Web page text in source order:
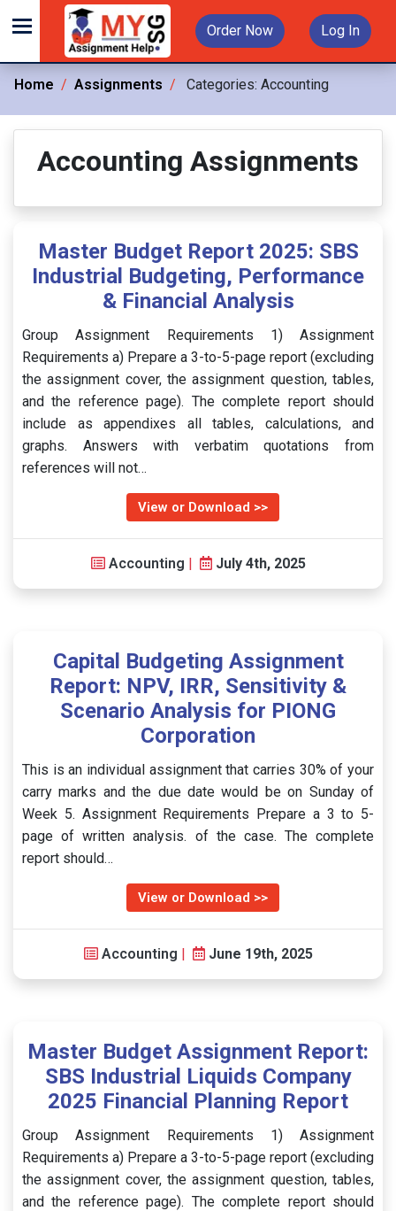
Order Now Log In
Home Assignments Categories: Accounting
Accounting Assignments
Master Budget Report 2025: SBS
Industrial Budgeting, Performance
& Financial Analysis
Group Assignment Requirements 1) Assignment
Requirements a) Prepare a 3-to-5-page report (excluding
the assignment cover, the assignment question, tables,
and the reference page). The complete report should
include as appendixes all tables, calculations, and
graphs. Answers with verbatim quotations from
references will not…
View or Download >>
Accounting | July 4th, 2025
Capital Budgeting Assignment
Report: NPV, IRR, Sensitivity &
Scenario Analysis for PIONG
Corporation
This is an individual assignment that carries 30% of your
carry marks and the due date would be on Sunday of
Week 5. Assignment Requirements Prepare a 3 to 5-
page of written analysis. of the case. The complete
report should…
View or Download >>
Accounting | June 19th, 2025
Master Budget Assignment Report:
SBS Industrial Liquids Company
2025 Financial Planning Report
Group Assignment Requirements 1) Assignment
Requirements a) Prepare a 3-to-5-page report (excluding
the assignment cover, the assignment question, tables,
and the reference page). The complete report should